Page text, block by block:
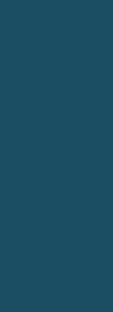
disadvised, use
window. Use -
module in
since
Use -u
$, #'s will be
for implicit and